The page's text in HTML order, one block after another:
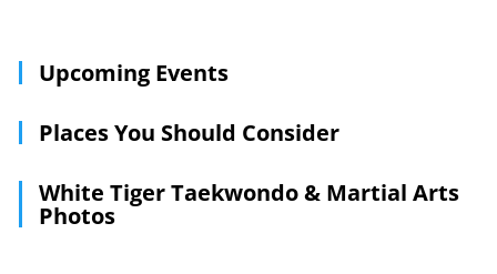
Upcoming Events
Places You Should Consider
White Tiger Taekwondo & Martial Arts
Photos